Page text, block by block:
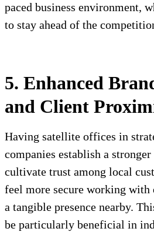
paced business environment,
to stay ahead of the
5. Enhanced
and Client
Having satellite offices in
companies establish a stronger
cultivate trust among local
feel more secure working with
a tangible presence nearby.
be particularly beneficial in